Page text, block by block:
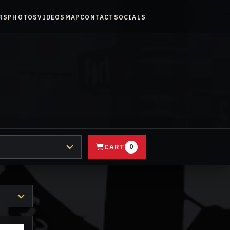
PHOTOSVIDEOS MAP CONTACT SOCIALS
CART 0